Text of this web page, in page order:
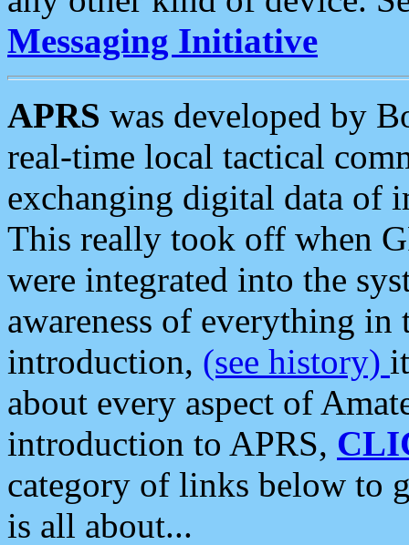
Messaging Initiative
APRS was developed by
real-time local tactical
exchanging digital data of
This really took off when
were integrated into the
awareness of everything in
introduction, (see history)
about every aspect of
introduction to APRS,
category of links below to
is all about...